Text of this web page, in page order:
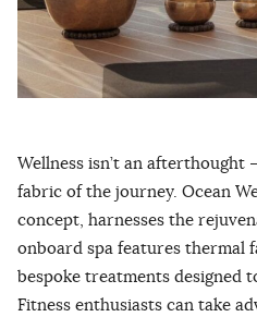
Wellness isn’t an afterthought
fabric of the journey. Ocean
concept, harnesses the
onboard spa features thermal
bespoke treatments designed
Fitness enthusiasts can take